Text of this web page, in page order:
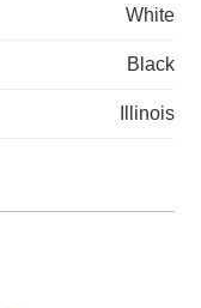
White
Black
Illinois